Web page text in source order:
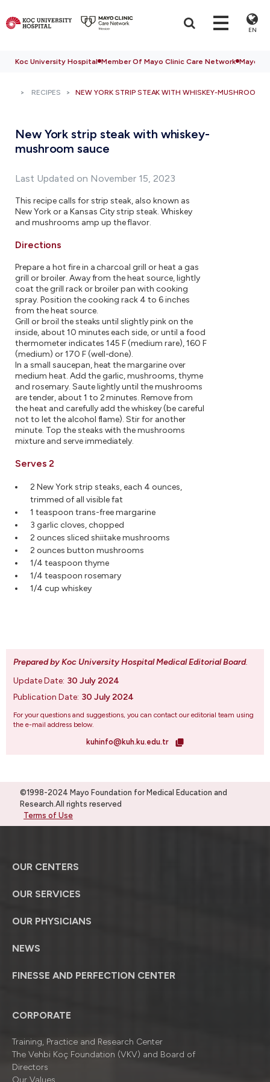
EN
Koc University Hospital Member Of Mayo Clinic Care Network Mayo
RECIPES NEW YORK STRIP STEAK WITH WHISKEY-MUSHROOM
New York strip steak with whiskey-
mushroom sauce
Last Updated on November 15, 2023
This recipe calls for strip steak, also known as
New York or a Kansas City strip steak. Whiskey
and mushrooms amp up the flavor.
Directions
Prepare a hot fire in a charcoal grill or heat a gas
grill or broiler. Away from the heat source, lightly
coat the grill rack or broiler pan with cooking
spray. Position the cooking rack 4 to 6 inches
from the heat source.
Grill or broil the steaks until slightly pink on the
inside, about 10 minutes each side, or until a food
thermometer indicates 145 F (medium rare), 160 F
(medium) or 170 F (well-done).
In a small saucepan, heat the margarine over
medium heat. Add the garlic, mushrooms, thyme
and rosemary. Saute lightly until the mushrooms
are tender, about 1 to 2 minutes. Remove from
the heat and carefully add the whiskey (be careful
not to let the alcohol flame). Stir for another
minute. Top the steaks with the mushrooms
mixture and serve immediately.
Serves 2
2 New York strip steaks, each 4 ounces,
trimmed of all visible fat
1 teaspoon trans-free margarine
3 garlic cloves, chopped
2 ounces sliced shiitake mushrooms
2 ounces button mushrooms
1/4 teaspoon thyme
1/4 teaspoon rosemary
1/4 cup whiskey
Prepared by Koc University Hospital Medical Editorial Board.
Update Date: 30 July 2024
Publication Date: 30 July 2024
For your questions and suggestions, you can contact our editorial team using
the e-mail address below.
kuhinfo@kuh.ku.edu.tr
©1998-2024 Mayo Foundation for Medical Education and
Research.All rights reserved
Terms of Use
OUR CENTERS
OUR SERVICES
OUR PHYSICIANS
NEWS
FINESSE AND PERFECTION CENTER
CORPORATE
Training, Practice and Research Center
The Vehbi Koç Foundation (VKV) and Board of
Directors
Our Values